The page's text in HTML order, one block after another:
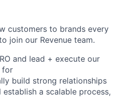
customers to brands every
join our Revenue team.
and lead + execute our
for
build strong relationships
a scalable process,